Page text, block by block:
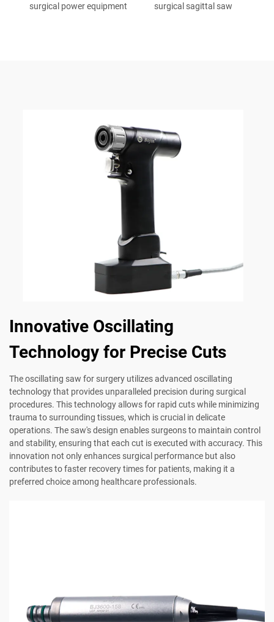
surgical power equipment surgical sagittal saw
Innovative Oscillating
Technology for Precise Cuts
The oscillating saw for surgery utilizes advanced oscillating
technology that provides unparalleled precision during surgical
procedures. This technology allows for rapid cuts while minimizing
trauma to surrounding tissues, which is crucial in delicate
operations. The saw's design enables surgeons to maintain control
and stability, ensuring that each cut is executed with accuracy. This
innovation not only enhances surgical performance but also
contributes to faster recovery times for patients, making it a
preferred choice among healthcare professionals.